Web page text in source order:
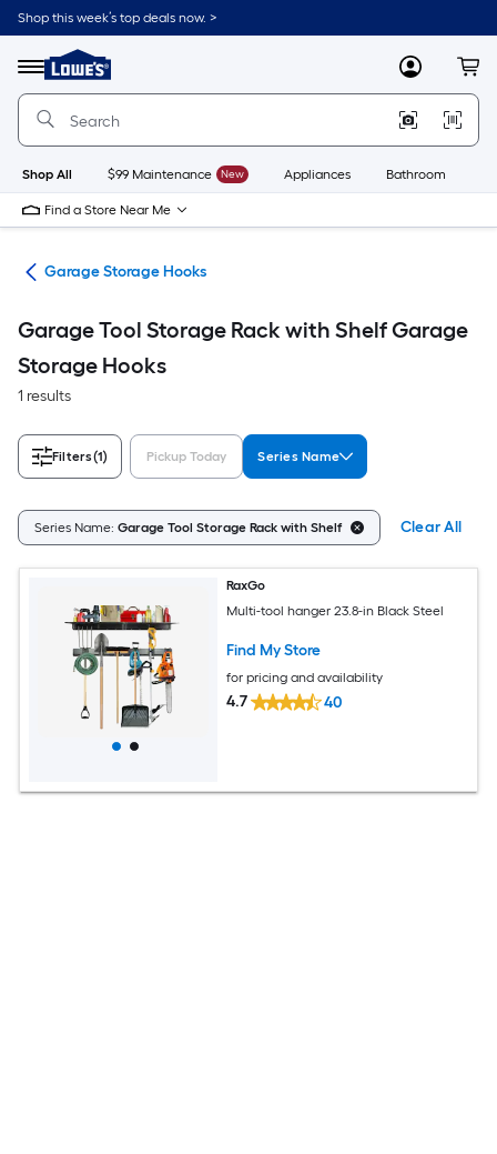
Skip
to
content
Shop this week’s top deals now. >
Menu
Link
to
Lowe's
Improvement
Home
Page
MyLowes
Shop All $99 Maintenance New Appliances Bathroom
Find a Store Near Me
Garage Storage Hooks
Garage Tool Storage Rack with Shelf Garage
Storage Hooks
1 results
Filters(1) Pickup Today Series Name
Series Name: Garage Tool Storage Rack with Shelf Clear All
RaxGo
Multi-tool hanger 23.8-in Black Steel
Find My Store
for pricing and availability
4.7 40